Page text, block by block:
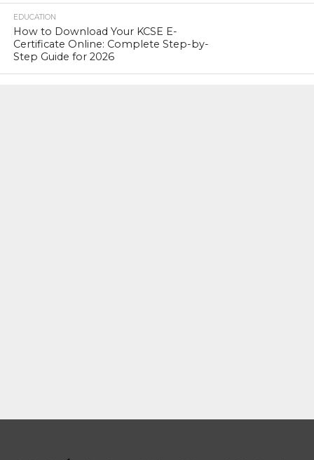
EDUCATION
How to Download Your KCSE E-
Certificate Online: Complete Step-by-
Step Guide for 2026